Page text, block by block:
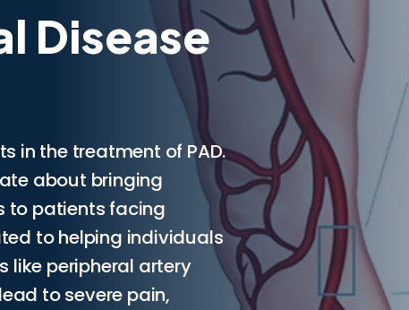
Disease
in the treatment of PAD.
about bringing
to patients facing
to helping individuals
like peripheral artery
to severe pain,